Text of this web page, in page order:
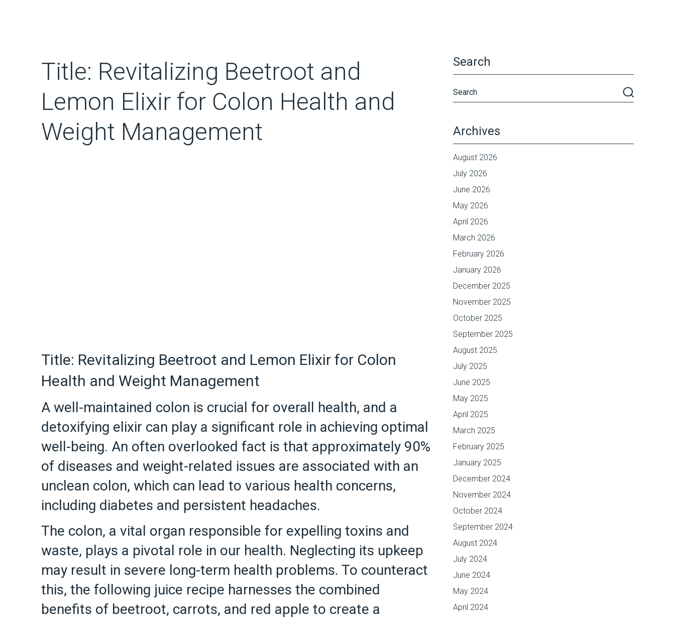
Title: Revitalizing Beetroot and
Lemon Elixir for Colon Health and
Weight Management
Title: Revitalizing Beetroot and Lemon Elixir for Colon
Health and Weight Management
A well-maintained colon is crucial for overall health, and a
detoxifying elixir can play a significant role in achieving optimal
well-being. An often overlooked fact is that approximately 90%
of diseases and weight-related issues are associated with an
unclean colon, which can lead to various health concerns,
including diabetes and persistent headaches.
The colon, a vital organ responsible for expelling toxins and
waste, plays a pivotal role in our health. Neglecting its upkeep
may result in severe long-term health problems. To counteract
this, the following juice recipe harnesses the combined
benefits of beetroot, carrots, and red apple to create a
Search
Archives
August 2026
July 2026
June 2026
May 2026
April 2026
March 2026
February 2026
January 2026
December 2025
November 2025
October 2025
September 2025
August 2025
July 2025
June 2025
May 2025
April 2025
March 2025
February 2025
January 2025
December 2024
November 2024
October 2024
September 2024
August 2024
July 2024
June 2024
May 2024
April 2024